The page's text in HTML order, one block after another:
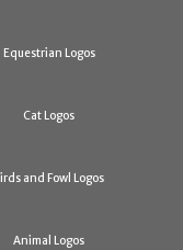
Equestrian Logos
Cat Logos
and Fowl Logos
Animal Logos